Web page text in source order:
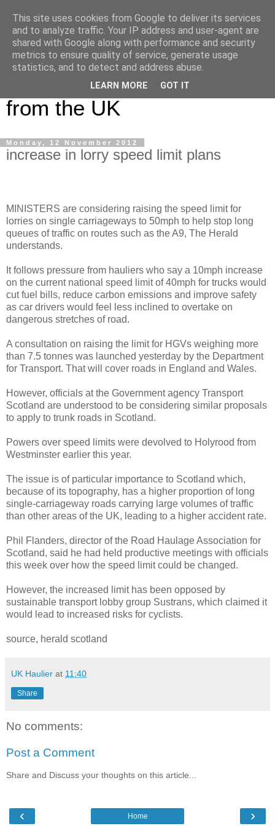
UK Haulier Blog - For all
your Road Haulage, Freight
Logistics & Shipping News
from the UK
Monday, 12 November 2012
increase in lorry speed limit plans
MINISTERS are considering raising the speed limit for
lorries on single carriageways to 50mph to help stop long
queues of traffic on routes such as the A9, The Herald
understands.
It follows pressure from hauliers who say a 10mph increase
on the current national speed limit of 40mph for trucks would
cut fuel bills, reduce carbon emissions and improve safety
as car drivers would feel less inclined to overtake on
dangerous stretches of road.
A consultation on raising the limit for HGVs weighing more
than 7.5 tonnes was launched yesterday by the Department
for Transport. That will cover roads in England and Wales.
However, officials at the Government agency Transport
Scotland are understood to be considering similar proposals
to apply to trunk roads in Scotland.
Powers over speed limits were devolved to Holyrood from
Westminster earlier this year.
The issue is of particular importance to Scotland which,
because of its topography, has a higher proportion of long
single-carriageway roads carrying large volumes of traffic
than other areas of the UK, leading to a higher accident rate.
Phil Flanders, director of the Road Haulage Association for
Scotland, said he had held productive meetings with officials
this week over how the speed limit could be changed.
However, the increased limit has been opposed by
sustainable transport lobby group Sustrans, which claimed it
would lead to increased risks for cyclists.
source, herald scotland
UK Haulier at 11:40
Share
No comments:
Post a Comment
Share and Discuss your thoughts on this article...
‹ ›
Home
This site uses cookies from Google to deliver its services
and to analyze traffic. Your IP address and user-agent are
shared with Google along with performance and security
metrics to ensure quality of service, generate usage
statistics, and to detect and address abuse.
LEARN MORE GOT IT